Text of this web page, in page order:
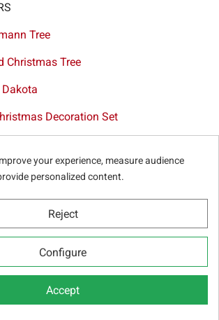
Tree
Christmas Tree
Decoration Set
tree delivery in Brussels
-General terms & conditions-Privacy
Cookie statement
your experience, measure audience
personalized content.
Reject
Configure
Accept